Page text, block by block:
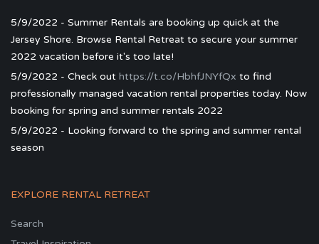
5/9/2022 - Summer Rentals are booking up quick at the
Jersey Shore. Browse Rental Retreat to secure your summer
2022 vacation before it's too late!
5/9/2022 - Check out https://t.co/HbhfJNYfQx to find
professionally managed vacation rental properties today. Now
booking for spring and summer rentals 2022
5/9/2022 - Looking forward to the spring and summer rental
season
EXPLORE RENTAL RETREAT
Search